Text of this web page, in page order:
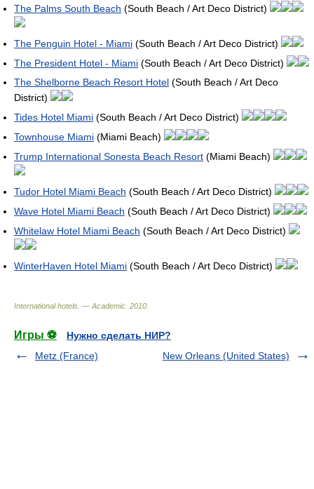
The Palms South Beach (South Beach / Art Deco District)
The Penguin Hotel - Miami (South Beach / Art Deco District)
The President Hotel - Miami (South Beach / Art Deco District)
The Shelborne Beach Resort Hotel (South Beach / Art Deco
District)
Tides Hotel Miami (South Beach / Art Deco District)
Townhouse Miami (Miami Beach)
Trump International Sonesta Beach Resort (Miami Beach)
Tudor Hotel Miami Beach (South Beach / Art Deco District)
Wave Hotel Miami Beach (South Beach / Art Deco District)
Whitelaw Hotel Miami Beach (South Beach / Art Deco District)
WinterHaven Hotel Miami (South Beach / Art Deco District)
International hotels. — Academic 2010
Игры ⚽
Нужно сделать НИР?
Metz (France)
New Orleans (United States)